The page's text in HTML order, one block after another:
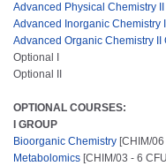
Advanced Physical Chemistry
Advanced Inorganic Chemistry
Advanced Organic Chemistry II
Optional I
Optional II
OPTIONAL COURSES:
I GROUP
Bioorganic Chemistry [CHIM/
Metabolomics [CHIM/03 - 6